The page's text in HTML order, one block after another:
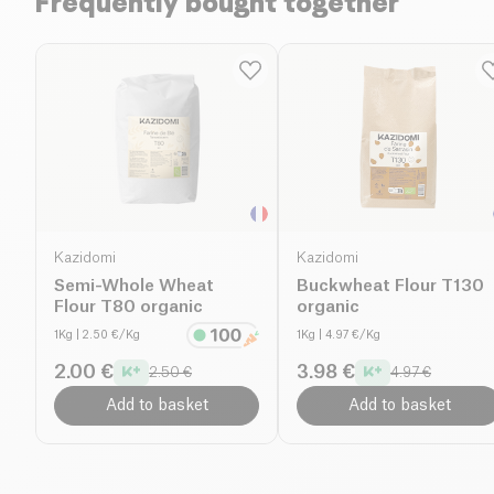
Kazidomi
Semi-Whole Wheat
Flour T80 organic
1Kg | 2.50 €/Kg
2.00 € 2.50 €
Add to basket
Kazidomi
Buckwheat Flour T130
organic
1Kg | 4.97 €/Kg
3.98 € 4.97 €
Add to basket